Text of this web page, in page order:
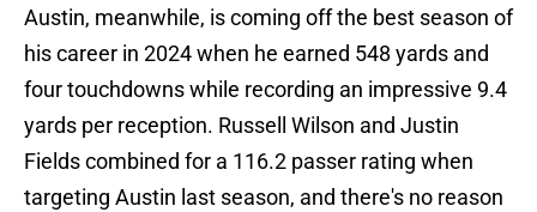
Austin, meanwhile, is coming off the best season of
his career in 2024 when he earned 548 yards and
four touchdowns while recording an impressive 9.4
yards per reception. Russell Wilson and Justin
Fields combined for a 116.2 passer rating when
targeting Austin last season, and there's no reason